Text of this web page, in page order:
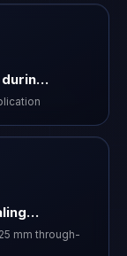
durin…
mm through-